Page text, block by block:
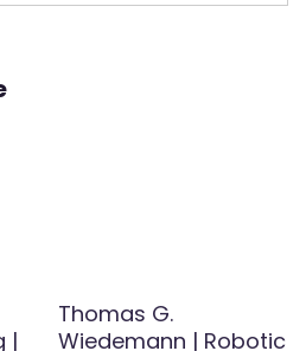
|
Thomas G.
Wiedemann | Robotic